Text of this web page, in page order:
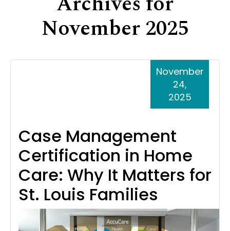
Support
24-hour home care
Dementia Care
Senior Living Facility Care
November 2025
Case Management
Certification in Home
Care: Why It Matters for
St. Louis Families
November
24,
2025